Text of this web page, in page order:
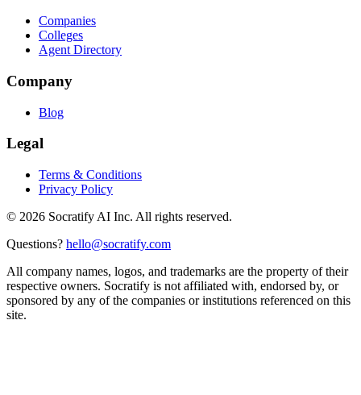
Companies
Colleges
Agent Directory
Company
Blog
Legal
Terms & Conditions
Privacy Policy
© 2026 Socratify AI Inc. All rights reserved.
Questions? hello@socratify.com
All company names, logos, and trademarks are the property of their
respective owners. Socratify is not affiliated with, endorsed by, or
sponsored by any of the companies or institutions referenced on this
site.